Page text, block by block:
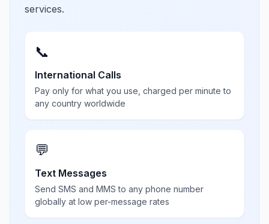
services.
📞
International Calls
Pay only for what you use, charged per minute to
any country worldwide
💬
Text Messages
Send SMS and MMS to any phone number
globally at low per-message rates